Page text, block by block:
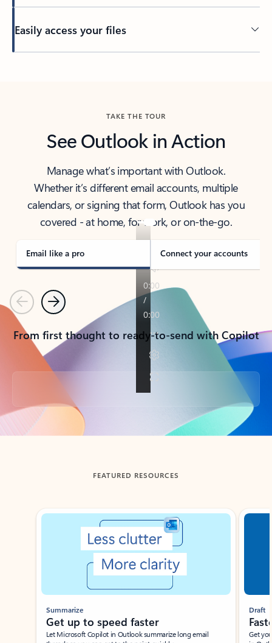
Easily access your files
TAKE THE TOUR
See Outlook in Action
Manage what’s important with Outlook.
Whether it’s different email accounts, multiple
calendars, or signing that form, Outlook has you
covered - at home, for work, or on-the-go.
Email like a pro Connect your accounts
PreviousNext
From first thought to ready-to-send with Copilot
Back to tabs
FEATURED RESOURCES
Showing slide 1 of 3
Summarize
Get up to speed faster ​
Let Microsoft Copilot in Outlook summarize long email
Draft
Get